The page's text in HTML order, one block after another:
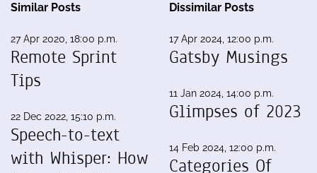
Similar Posts
27 Apr 2020, 18:00 p.m.
Remote Sprint
Tips
22 Dec 2022, 15:10 p.m.
Speech-to-text
with Whisper: How
Dissimilar Posts
17 Apr 2024, 12:00 p.m.
Gatsby Musings
11 Jan 2024, 14:00 p.m.
Glimpses of 2023
14 Feb 2024, 12:00 p.m.
Categories Of